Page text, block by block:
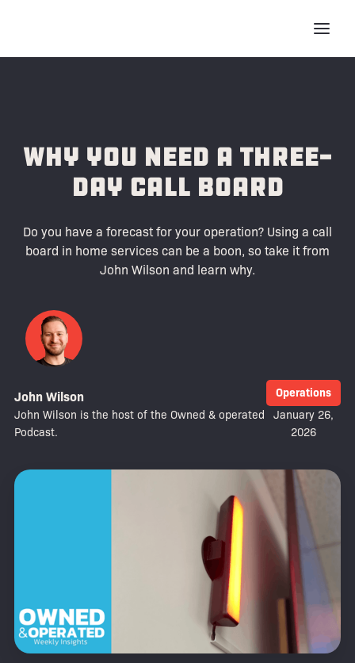
Why You Need A Three-
Day Call Board
Do you have a forecast for your operation? Using a call
board in home services can be a boon, so take it from
John Wilson and learn why.
John Wilson
John Wilson is the host of the Owned & operated
Podcast.
Operations
January 26,
2026